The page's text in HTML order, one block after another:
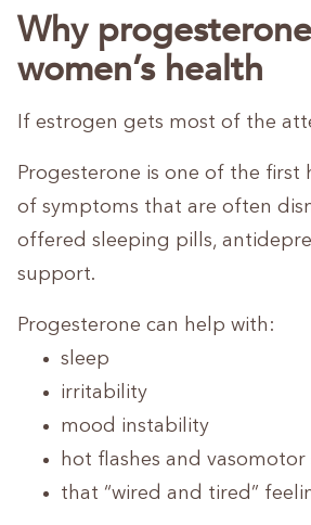
Why
women’s health
If estrogen gets most of the
Progesterone is one of the
of symptoms that are often
offered sleeping pills,
support.
Progesterone can help with:
sleep
irritability
mood instability
hot flashes and vasomotor
that “wired and tired”